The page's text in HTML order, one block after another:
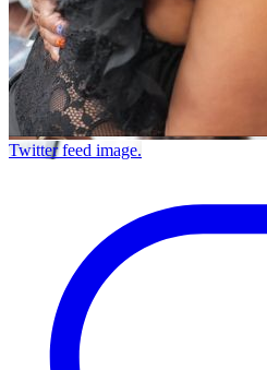
Twitter feed image.